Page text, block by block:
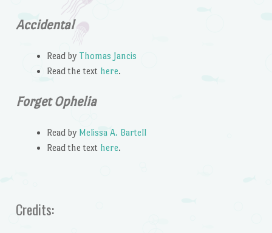
Accidental
Read by Thomas Jancis
Read the text here.
Forget Ophelia
Read by Melissa A. Bartell
Read the text here.
Credits: